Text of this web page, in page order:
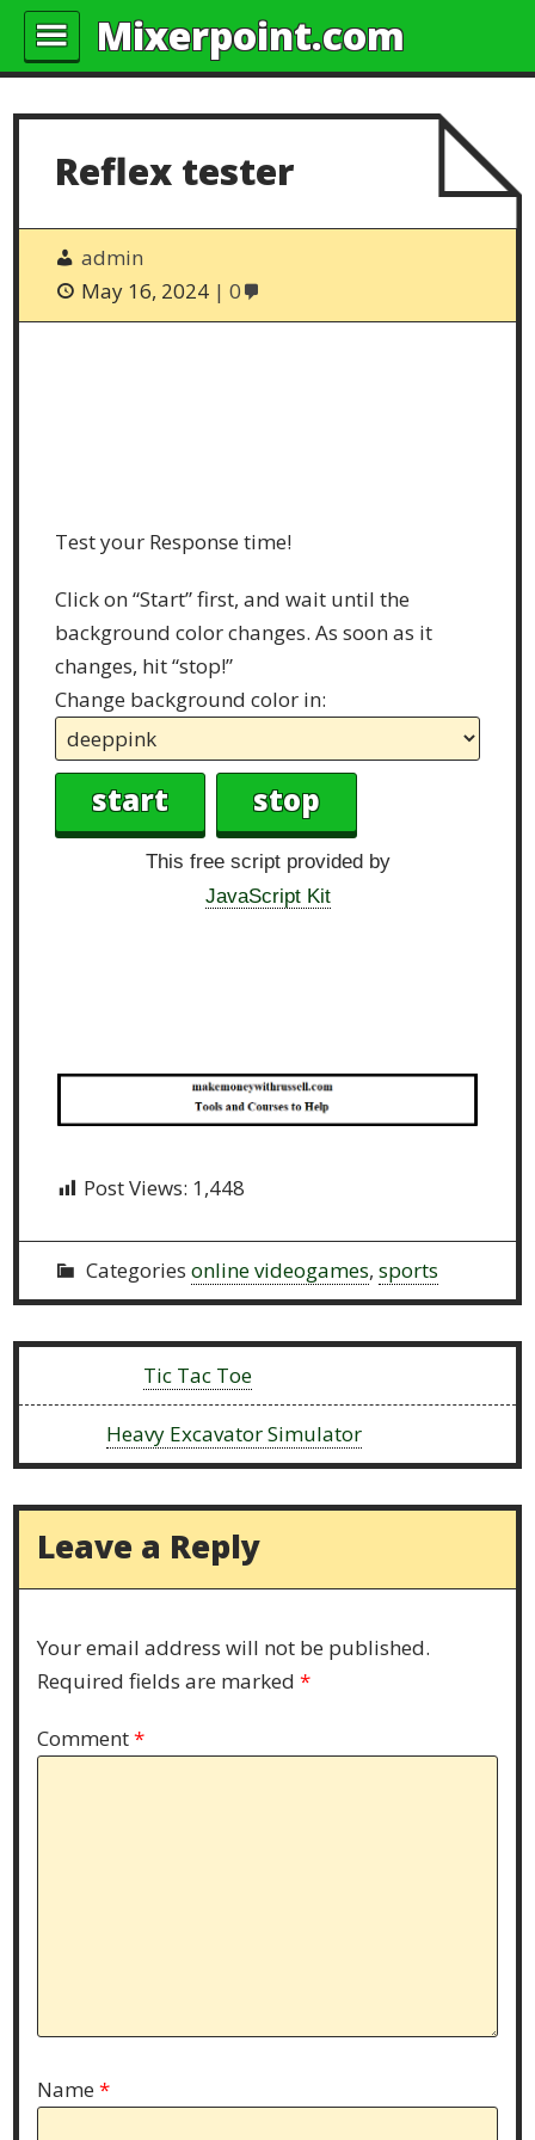
Mixerpoint.com
Reflex tester
admin
May 16, 2024
0
Test your Response time!
Click on “Start” first, and wait until the
background color changes. As soon as it
changes, hit “stop!”
Change background color in:
This free script provided by
JavaScript Kit
Post Views: 1,448
Categories online videogames,sports
Tic Tac Toe
Heavy Excavator Simulator
Leave a Reply
Your email address will not be published.
Required fields are marked*
Comment*
Name*